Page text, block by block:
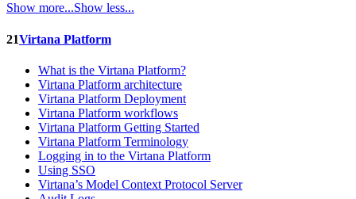
Show more...Show less...
21Virtana Platform
What is the Virtana Platform?
Virtana Platform architecture
Virtana Platform Deployment
Virtana Platform workflows
Virtana Platform Getting Started
Virtana Platform Terminology
Logging in to the Virtana Platform
Using SSO
Virtana’s Model Context Protocol Server